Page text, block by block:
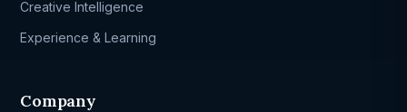
Creative Intelligence
Experience & Learning
Company